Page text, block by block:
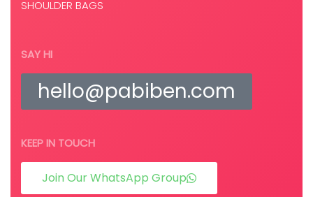
SHOULDER BAGS
SAY HI
hello@pabiben.com
KEEP IN TOUCH
Join Our WhatsApp Group